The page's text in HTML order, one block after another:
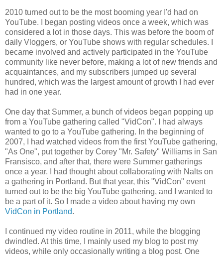
2010 turned out to be the most booming year I'd had on
YouTube. I began posting videos once a week, which was
considered a lot in those days. This was before the boom of
daily Vloggers, or YouTube shows with regular schedules. I
became involved and actively participated in the YouTube
community like never before, making a lot of new friends and
acquaintances, and my subscribers jumped up several
hundred, which was the largest amount of growth I had ever
had in one year.
One day that Summer, a bunch of videos began popping up
from a YouTube gathering called "VidCon". I had always
wanted to go to a YouTube gathering. In the beginning of
2007, I had watched videos from the first YouTube gathering,
"As One", put together by Corey "Mr. Safety" Williams in San
Fransisco, and after that, there were Summer gatherings
once a year. I had thought about collaborating with Nalts on
a gathering in Portland. But that year, this "VidCon" event
turned out to be the big YouTube gathering, and I wanted to
be a part of it. So I made a video about having my own
VidCon in Portland.
I continued my video routine in 2011, while the blogging
dwindled. At this time, I mainly used my blog to post my
videos, while only occasionally writing a blog post. One